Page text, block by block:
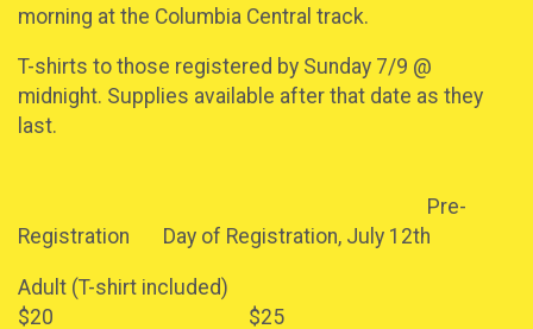
morning at the Columbia Central track.
T-shirts to those registered by Sunday 7/9 @
midnight. Supplies available after that date as they
last.
Pre-
Registration Day of Registration, July 12th
Adult (T-shirt included)
$20 $25